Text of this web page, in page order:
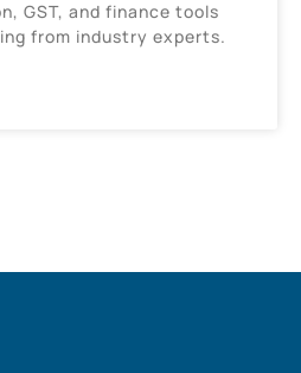
GST, and finance tools
from industry experts.